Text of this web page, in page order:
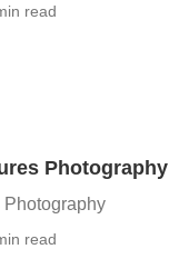
read
Photography
Photography
read